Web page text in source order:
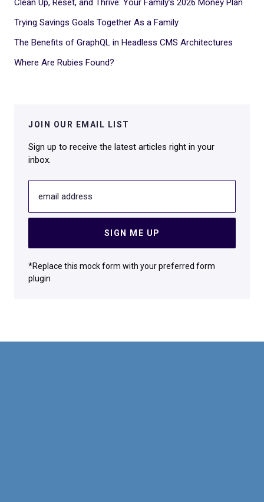
Clean Up, Reset, and Thrive: Your Family’s 2026 Money Plan
Trying Savings Goals Together As a Family
The Benefits of GraphQL in Headless CMS Architectures
Where Are Rubies Found?
JOIN OUR EMAIL LIST
Sign up to receive the latest articles right in your
inbox.
email address
SIGN ME UP
*Replace this mock form with your preferred form
plugin